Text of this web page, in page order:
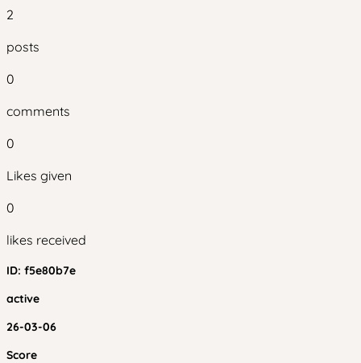
2
posts
0
comments
0
Likes given
0
likes received
ID: f5e80b7e
active
26-03-06
Score